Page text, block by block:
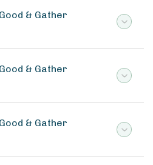
& Gather
& Gather
& Gather